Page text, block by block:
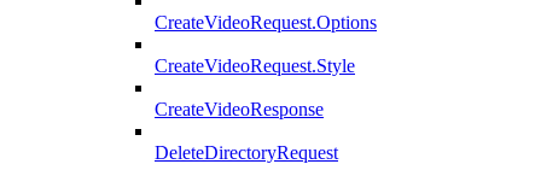
CreateVideoRequest.Options
CreateVideoRequest.Style
CreateVideoResponse
DeleteDirectoryRequest